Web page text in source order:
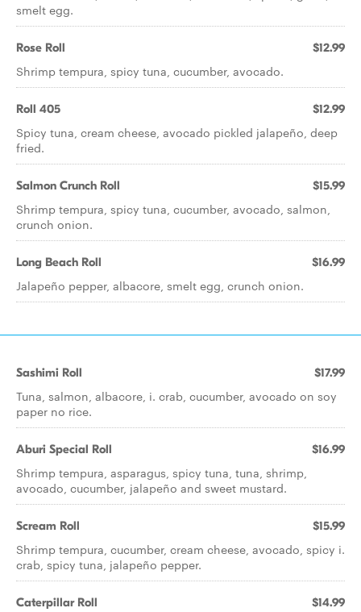
smelt egg.
Rose Roll $12.99
Shrimp tempura, spicy tuna, cucumber, avocado.
Roll 405 $12.99
Spicy tuna, cream cheese, avocado pickled jalapeño, deep
fried.
Salmon Crunch Roll $15.99
Shrimp tempura, spicy tuna, cucumber, avocado, salmon,
crunch onion.
Long Beach Roll $16.99
Jalapeño pepper, albacore, smelt egg, crunch onion.
Sashimi Roll $17.99
Tuna, salmon, albacore, i. crab, cucumber, avocado on soy
paper no rice.
Aburi Special Roll $16.99
Shrimp tempura, asparagus, spicy tuna, tuna, shrimp,
avocado, cucumber, jalapeño and sweet mustard.
Scream Roll $15.99
Shrimp tempura, cucumber, cream cheese, avocado, spicy i.
crab, spicy tuna, jalapeño pepper.
Caterpillar Roll $14.99